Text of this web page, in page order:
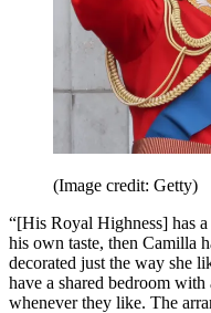
(Image credit: Getty)
“[His Royal Highness] has
his own taste, then Camilla
decorated just the way she
have a shared bedroom
whenever they like. The